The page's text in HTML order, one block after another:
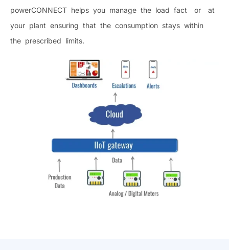
powerCONNECT helps you manage the load fact or at
your plant ensuring that the consumption stays within
the prescribed limits.